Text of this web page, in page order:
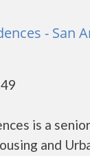
- San
is a
and